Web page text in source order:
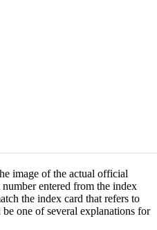
image of the actual official
entered from the index
the index card that refers to
one of several explanations for